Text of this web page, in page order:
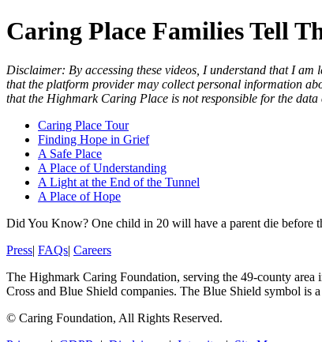
Caring Place Families Tell
Disclaimer: By accessing these videos, I understand that I
that the platform provider may collect personal information
that the Highmark Caring Place is not responsible for the
Caring Place Tour
Finding Hope in Grief
A Safe Place
A Place of Understanding
A Light at the End of the Tunnel
A Place of Hope
Did You Know? One child in 20 will have a parent die before
Press| FAQs| Careers
The Highmark Caring Foundation, serving the 49-county area
Cross and Blue Shield companies. The Blue Shield symbol is
© Caring Foundation, All Rights Reserved.